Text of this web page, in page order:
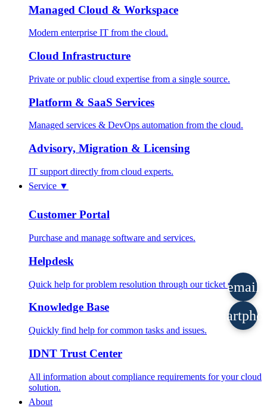
Managed Cloud & Workspace
Modern enterprise IT from the cloud.
Cloud Infrastructure
Private or public cloud expertise from a single source.
Platform & SaaS Services
Managed services & DevOps automation from the cloud.
Advisory, Migration & Licensing
IT support directly from cloud experts.
Service ▼
Customer Portal
Purchase and manage software and services.
Helpdesk
Quick help for problem resolution through our ticket system.
Knowledge Base
Quickly find help for common tasks and issues.
IDNT Trust Center
All information about compliance requirements for your cloud
solution.
About
email